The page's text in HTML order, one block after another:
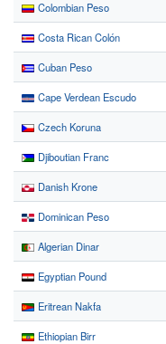
Colombian Peso
Costa Rican Colón
Cuban Peso
Cape Verdean Escudo
Czech Koruna
Djiboutian Franc
Danish Krone
Dominican Peso
Algerian Dinar
Egyptian Pound
Eritrean Nakfa
Ethiopian Birr